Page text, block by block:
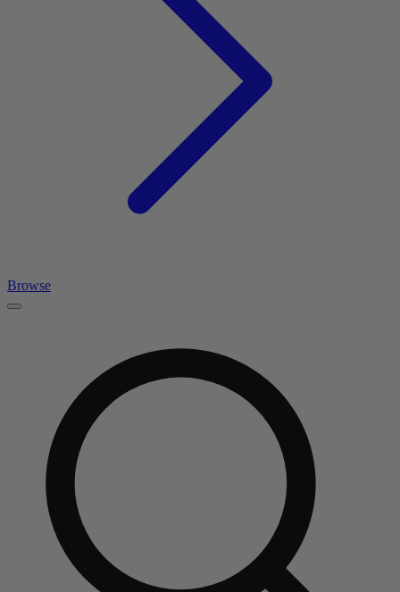
Browse